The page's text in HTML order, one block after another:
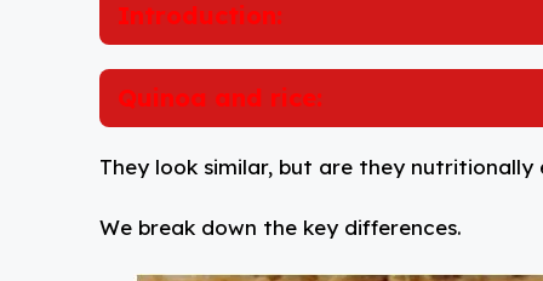
Introduction:
Quinoa and rice:
They look similar, but are they nutritionally
We break down the key differences.